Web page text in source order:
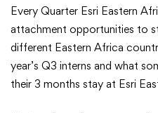
Meet
Our
Q3
Every Quarter Esri Eastern
attachment opportunities to
different Eastern Africa
year’s Q3 interns and what
their 3 months stay at Esri